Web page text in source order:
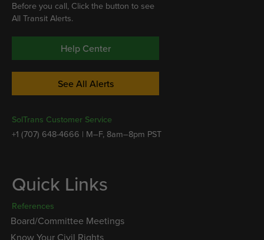
Before you call, Click the button to see
All Transit Alerts.
Help Center
See All Alerts
SolTrans Customer Service
+1 (707) 648-4666 | M–F, 8am–8pm PST
Quick Links
References
Board/Committee Meetings
Know Your Civil Rights